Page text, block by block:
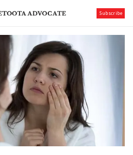
Subscribe